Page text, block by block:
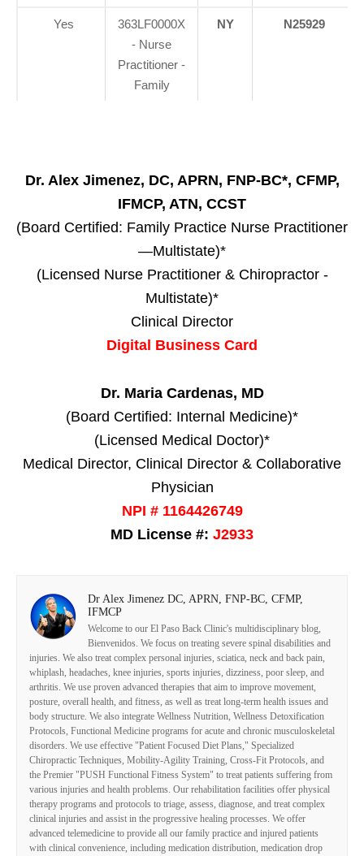
Yes
363LF0000X
- Nurse
Practitioner -
Family
NY N25929
Dr. Alex Jimenez, DC, APRN, FNP-BC*, CFMP,
IFMCP, ATN, CCST
(Board Certified: Family Practice Nurse Practitioner
—Multistate)*
(Licensed Nurse Practitioner & Chiropractor -
Multistate)*
Clinical Director
Digital Business Card
Dr. Maria Cardenas, MD
(Board Certified: Internal Medicine)*
(Licensed Medical Doctor)*
Medical Director, Clinical Director & Collaborative
Physician
NPI # 1164426749
MD License #: J2933
Dr Alex Jimenez DC, APRN, FNP-BC, CFMP,
IFMCP
Welcome to our El Paso Back Clinic's multidisciplinary blog,
Bienvenidos. We focus on treating severe spinal disabilities and
injuries. We also treat complex personal injuries, sciatica, neck and back pain,
whiplash, headaches, knee injuries, sports injuries, dizziness, poor sleep, and
arthritis. We use proven advanced therapies that aim to improve movement,
posture, overall health, and fitness, as well as treat long-term health issues and
body structure. We also integrate Wellness Nutrition, Wellness Detoxification
Protocols, Functional Medicine programs for acute and chronic musculoskeletal
disorders. We use effective "Patient Focused Diet Plans," Specialized
Chiropractic Techniques, Mobility-Agility Training, Cross-Fit Protocols, and
the Premier "PUSH Functional Fitness System" to treat patients suffering from
various injuries and health problems. Our rehabilitation facilities offer physical
therapy programs and protocols to triage, assess, diagnose, and treat complex
clinical injuries and assist in the progressive healing processes. We offer
advanced telemedicine to provide all our family practice and injured patients
with clinical convenience, including medication distribution, medication drop